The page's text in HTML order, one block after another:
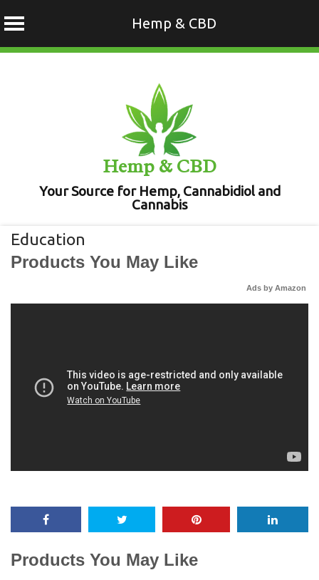
Hemp & CBD
Hemp & CBD
Your Source for Hemp, Cannabidiol and
Cannabis
Education
Products You May Like
Ads by Amazon
Products You May Like